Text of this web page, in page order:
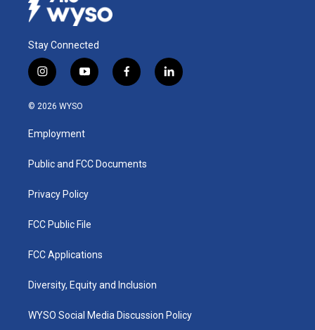
Stay Connected
i
n
s
a
g
a
y
o
u
b
f
a
k
l
i
© 2026 WYSO
Employment
Public and FCC Documents
Privacy Policy
FCC Public File
FCC Applications
Diversity, Equity and Inclusion
WYSO Social Media Discussion Policy